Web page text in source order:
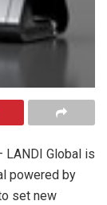
Global is
powered by
set new